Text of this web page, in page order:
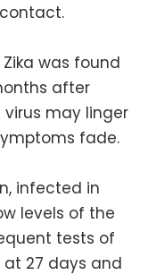
was found
after
may linger
fade.
infected in
levels of the
tests of
at 27 days and